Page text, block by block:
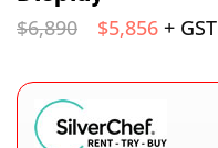
$6,890 $5,856 + GST